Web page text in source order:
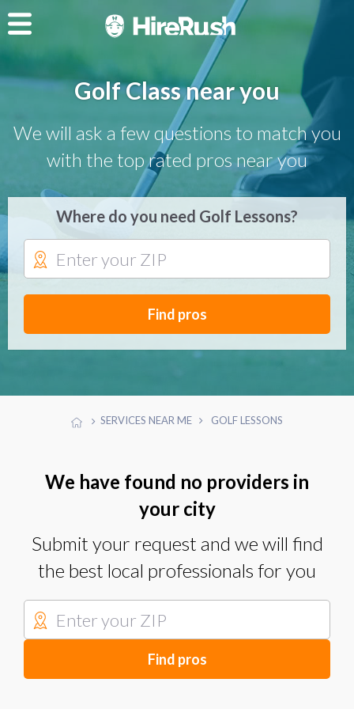
Golf Class near you
We will ask a few questions to match you
with the top rated pros near you
Where do you need Golf Lessons?
Find pros
SERVICES NEAR ME GOLF LESSONS
We have found no providers in
your city
Submit your request and we will find
the best local professionals for you
Find pros